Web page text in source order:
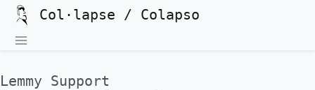
Col·lapse / Colapso
Lemmy Support